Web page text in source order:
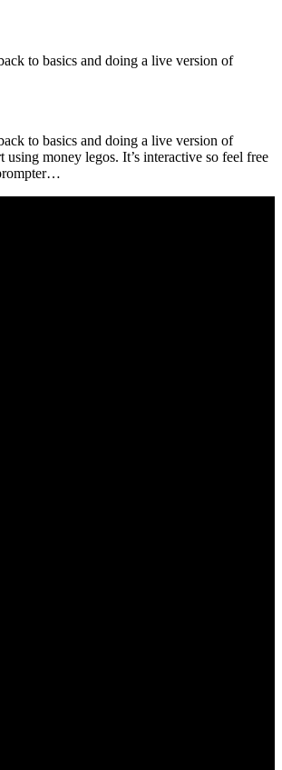
to basics and doing a live version of
to basics and doing a live version of
money legos. It’s interactive so feel free